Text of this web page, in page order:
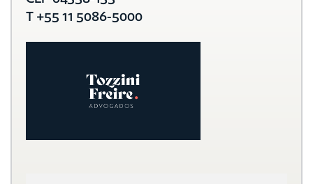
T +55 11 5086-5000